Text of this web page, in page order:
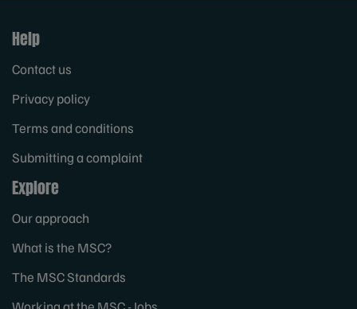
Help
Contact us
Privacy policy
Terms and conditions
Submitting a complaint
Explore
Our approach
What is the MSC?
The MSC Standards